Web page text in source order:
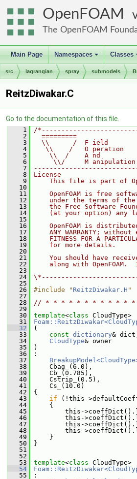
OpenFOAM
The OpenFOAM
Main Page
+
Namespaces Classes
src lagrangian spray submodels
ReitzDiwakar.C
Go to the documentation of this file.
    1
/
    2
=========
    3
\\      /  F ield
    4
\\    /   O peration
    5
\\  /    A nd
    6
\\/     M anipulation
    7
    8
License
    9
This file is part of
   10
   11
OpenFOAM is free
   12
under the terms of
   13
the Free Software
   14
(at your option) any
   15
   16
OpenFOAM is
   17
ANY WARRANTY; without
   18
FITNESS FOR A
   19
    for more details.
   20
   21
You should have
   22
along with OpenFOAM.
   23
   24
   25
   26
#include " ReitzDiwakar.H "
   27
   28
// * * * * * * * * * * * *
   29
   30
template<class CloudType>
   31
   32
(
   33
const dictionary&
   34
CloudType& owner
   35
)
   36
:
   37
   38
Cbag_(6.0),
   39
Cb_(0.785),
   40
Cstrip_(0.5),
   41
Cs_(10.0)
   42
{
   43
if (!this-
   44
{
   45
this-
   46
this-
   47
this-
   48
this-
   49
}
   50
}
   51
   52
   53
template<class CloudType>
   54
   55
: